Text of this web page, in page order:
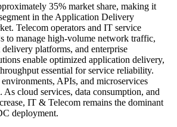
35% market share, making it
in the Application Delivery
Telecom operators and IT service
to manage high-volume network traffic,
platforms, and enterprise
enable optimized application delivery,
essential for service reliability.
APIs, and microservices
cloud services, data consumption, and
IT & Telecom remains the dominant
deployment.